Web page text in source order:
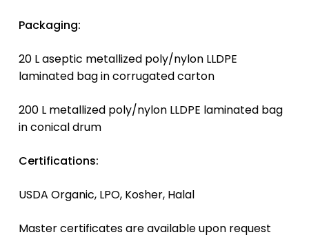
Packaging:
20 L aseptic metallized poly/nylon LLDPE
laminated bag in corrugated carton
200 L metallized poly/nylon LLDPE laminated bag
in conical drum
Certifications:
USDA Organic, LPO, Kosher, Halal
Master certificates are available upon request